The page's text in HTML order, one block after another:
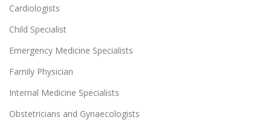
Cardiologists
Child Specialist
Emergency Medicine Specialists
Family Physician
Internal Medicine Specialists
Obstetricians and Gynaecologists